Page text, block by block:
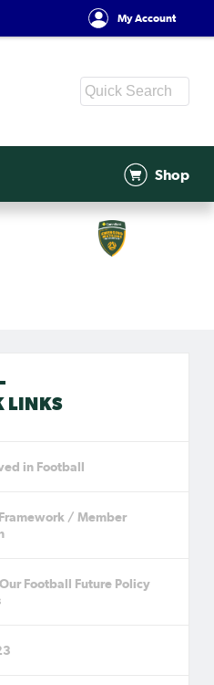
My Account
Shop
LINKS
in Football
/ Member
Football Future Policy